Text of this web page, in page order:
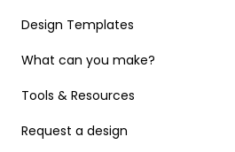
Design Templates
What can you make?
Tools & Resources
Request a design